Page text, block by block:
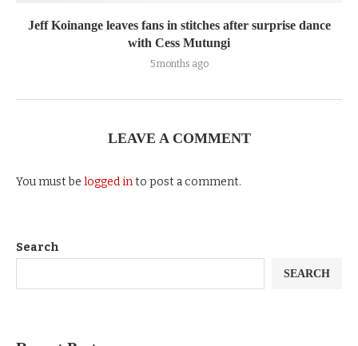
Jeff Koinange leaves fans in stitches after surprise dance
with Cess Mutungi
5 months ago
LEAVE A COMMENT
You must be logged into post a comment.
Search
SEARCH